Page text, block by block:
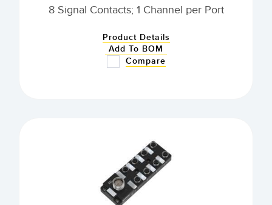
8 Signal Contacts; 1 Channel per Port
Product Details
Add To BOM
Compare